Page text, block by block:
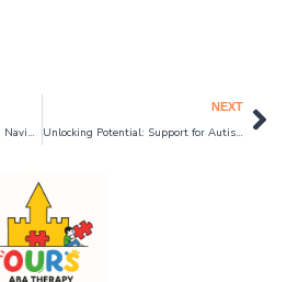
Understanding Autism in Girls: Navigating the Unique Path of Female Autism
NEXT
Unlocking Potential: Support for Autism through ABA Therapy in Schaumburg 2024